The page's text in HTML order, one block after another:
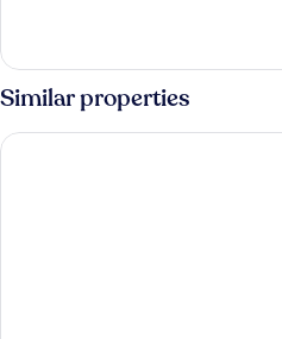
Similar properties
Regent Hong Kong